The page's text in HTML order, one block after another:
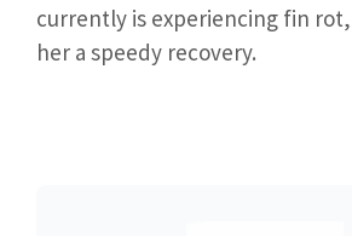
currently is experiencing fin
her a speedy recovery.